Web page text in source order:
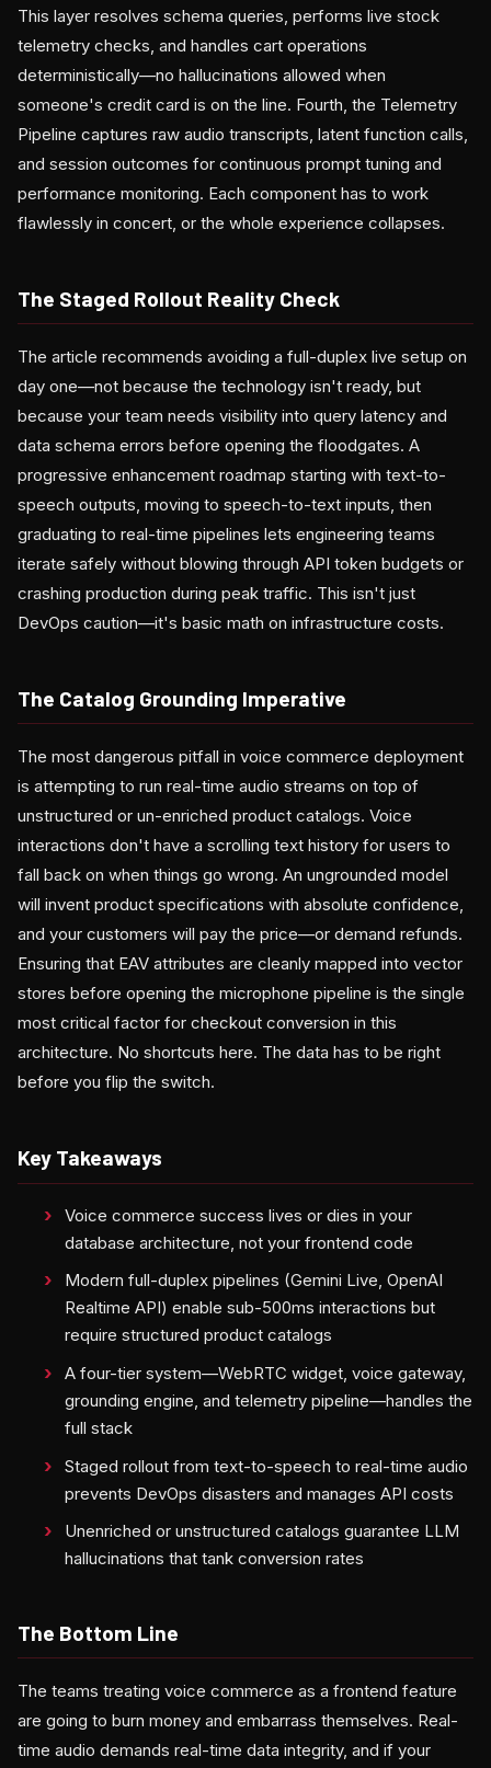
This layer resolves schema queries, performs live stock
telemetry checks, and handles cart operations
deterministically—no hallucinations allowed when
someone's credit card is on the line. Fourth, the Telemetry
Pipeline captures raw audio transcripts, latent function calls,
and session outcomes for continuous prompt tuning and
performance monitoring. Each component has to work
flawlessly in concert, or the whole experience collapses.
The Staged Rollout Reality Check
The article recommends avoiding a full-duplex live setup on
day one—not because the technology isn't ready, but
because your team needs visibility into query latency and
data schema errors before opening the floodgates. A
progressive enhancement roadmap starting with text-to-
speech outputs, moving to speech-to-text inputs, then
graduating to real-time pipelines lets engineering teams
iterate safely without blowing through API token budgets or
crashing production during peak traffic. This isn't just
DevOps caution—it's basic math on infrastructure costs.
The Catalog Grounding Imperative
The most dangerous pitfall in voice commerce deployment
is attempting to run real-time audio streams on top of
unstructured or un-enriched product catalogs. Voice
interactions don't have a scrolling text history for users to
fall back on when things go wrong. An ungrounded model
will invent product specifications with absolute confidence,
and your customers will pay the price—or demand refunds.
Ensuring that EAV attributes are cleanly mapped into vector
stores before opening the microphone pipeline is the single
most critical factor for checkout conversion in this
architecture. No shortcuts here. The data has to be right
before you flip the switch.
Key Takeaways
Voice commerce success lives or dies in your
database architecture, not your frontend code
Modern full-duplex pipelines (Gemini Live, OpenAI
Realtime API) enable sub-500ms interactions but
require structured product catalogs
A four-tier system—WebRTC widget, voice gateway,
grounding engine, and telemetry pipeline—handles the
full stack
Staged rollout from text-to-speech to real-time audio
prevents DevOps disasters and manages API costs
Unenriched or unstructured catalogs guarantee LLM
hallucinations that tank conversion rates
The Bottom Line
The teams treating voice commerce as a frontend feature
are going to burn money and embarrass themselves. Real-
time audio demands real-time data integrity, and if your